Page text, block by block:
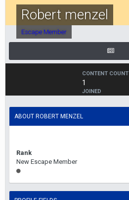
Robert menzel
Escape Member
CONTENT COUNT
1
JOINED
ABOUT ROBERT MENZEL
Rank
New Escape Member